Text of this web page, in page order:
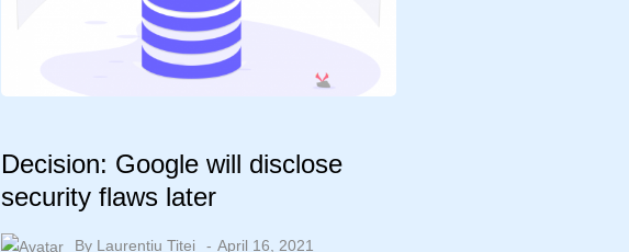
Decision: Google will disclose
security flaws later
By Laurentiu Titei April 16, 2021